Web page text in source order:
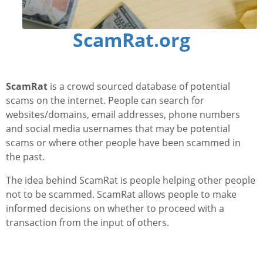
ScamRat.org
ScamRat is a crowd sourced database of potential
scams on the internet. People can search for
websites/domains, email addresses, phone numbers
and social media usernames that may be potential
scams or where other people have been scammed in
the past.
The idea behind ScamRat is people helping other people
not to be scammed. ScamRat allows people to make
informed decisions on whether to proceed with a
transaction from the input of others.